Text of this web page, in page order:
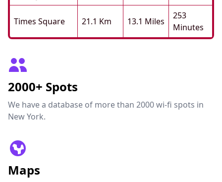
Times Square 21.1 Km 13.1 Miles
253
Minutes
2000+ Spots
We have a database of more than 2000 wi-fi spots in
New York.
Maps